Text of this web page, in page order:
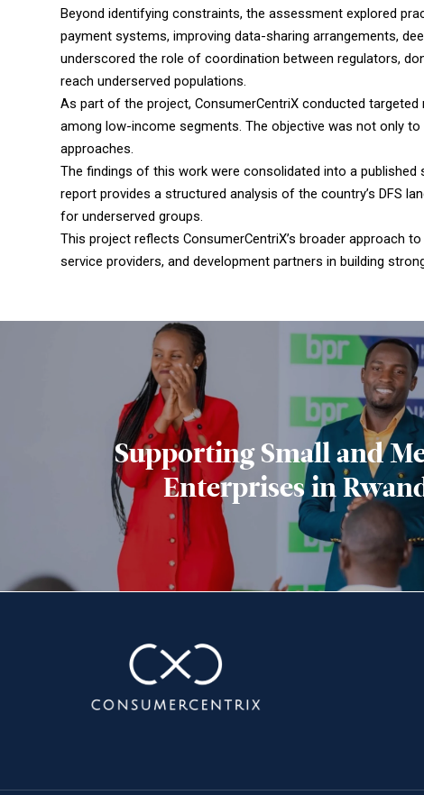
Beyond identifying constraints, the assessment explored
payment systems, improving data-sharing arrangements,
underscored the role of coordination between regulators,
reach underserved populations.
As part of the project, ConsumerCentriX conducted
among low-income segments. The objective was not only
approaches.
The findings of this work were consolidated into a
report provides a structured analysis of the country’s DFS
for underserved groups.
This project reflects ConsumerCentriX’s broader approach
service providers, and development partners in building
Supporting Small and
Enterprises in